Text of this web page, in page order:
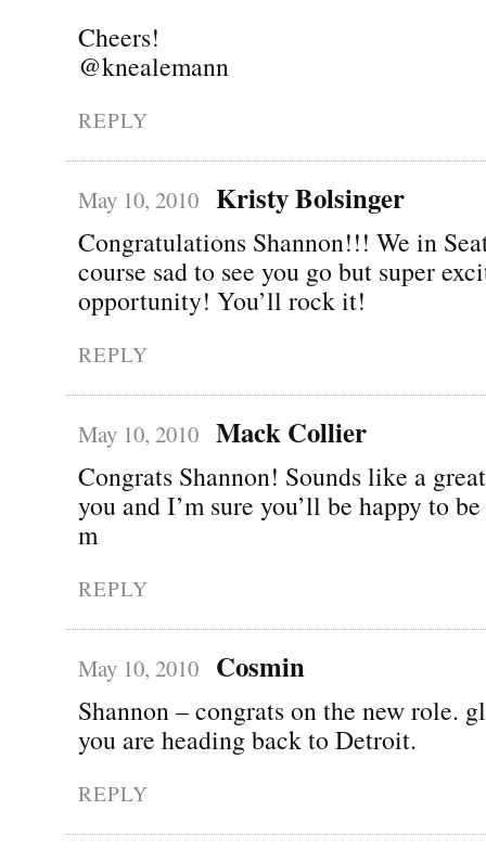
Cheers!
@knealemann
REPLY
May 10, 2010 Kristy Bolsinger
Congratulations Shannon!!! We in
course sad to see you go but super
opportunity! You’ll rock it!
REPLY
May 10, 2010 Mack Collier
Congrats Shannon! Sounds like a
you and I’m sure you’ll be happy to
m
REPLY
May 10, 2010 Cosmin
Shannon – congrats on the new role.
you are heading back to Detroit.
REPLY